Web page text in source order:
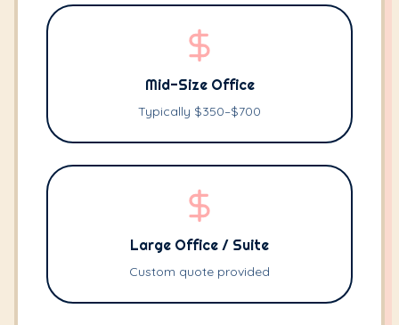
Mid-Size Office
Typically $350–$700
Large Office / Suite
Custom quote provided